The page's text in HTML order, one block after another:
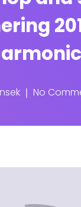
No